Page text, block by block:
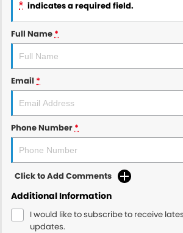
* indicates a required field.
Full Name *
Email *
Phone Number *
Click to Add Comments
Additional Information
I would like to subscribe to receive
updates.